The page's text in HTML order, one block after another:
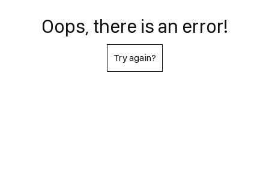
Oops, there is an error!
Try again?